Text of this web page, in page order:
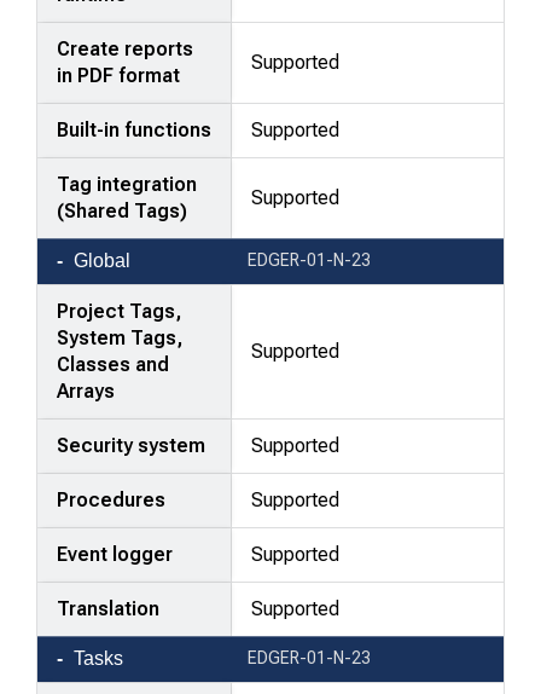
Create reports
in PDF format
Supported
Built-in functions Supported
Tag integration
(Shared Tags)
Supported
Global EDGER-01-N-23
Project Tags,
System Tags,
Classes and
Arrays
Supported
Security system Supported
Procedures Supported
Event logger Supported
Translation Supported
Tasks EDGER-01-N-23